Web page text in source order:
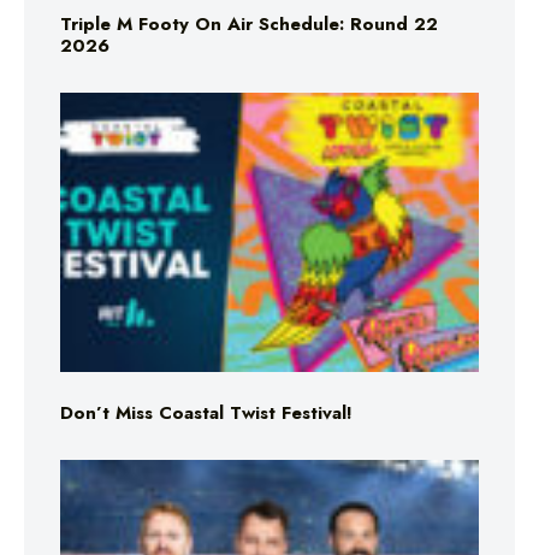
Triple M Footy On Air Schedule: Round 22
2026
Don’t Miss Coastal Twist Festival!